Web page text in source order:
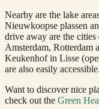
Nearby are the lake
Nieuwkoopse plassen
drive away are the
Amsterdam, Rotterdam
Keukenhof in Lisse
are also easily accessible.
Want to discover nice
check out the Green